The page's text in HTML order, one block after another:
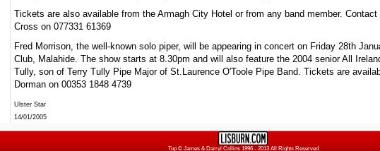
Tickets are also available from the Armagh City Hotel or from any band member.
Cross on 077331 61369
Fred Morrison, the well-known solo piper, will be appearing in concert on Friday 28th
Club, Malahide. The show starts at 8.30pm and will also feature the 2004 senior All
Tully, son of Terry Tully Pipe Major of St.Laurence O'Toole Pipe Band. Tickets are
Dorman on 00353 1848 4739
Ulster Star
14/01/2005
Top© James & Darryl Collins 1996 - 2013 All Rights Reserved